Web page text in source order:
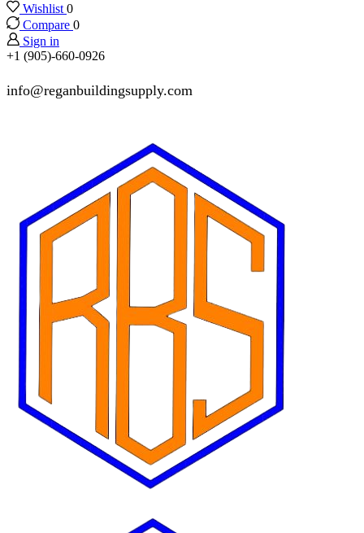
Wishlist 0
Compare 0
Sign in
+1 (905)-660-0926
info@reganbuildingsupply.com